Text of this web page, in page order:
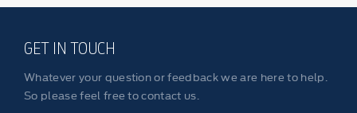
GET IN TOUCH
Whatever your question or feedback we are here to help.
So please feel free to contact us.